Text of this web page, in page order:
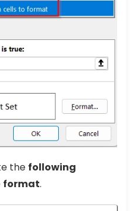
the following
format.